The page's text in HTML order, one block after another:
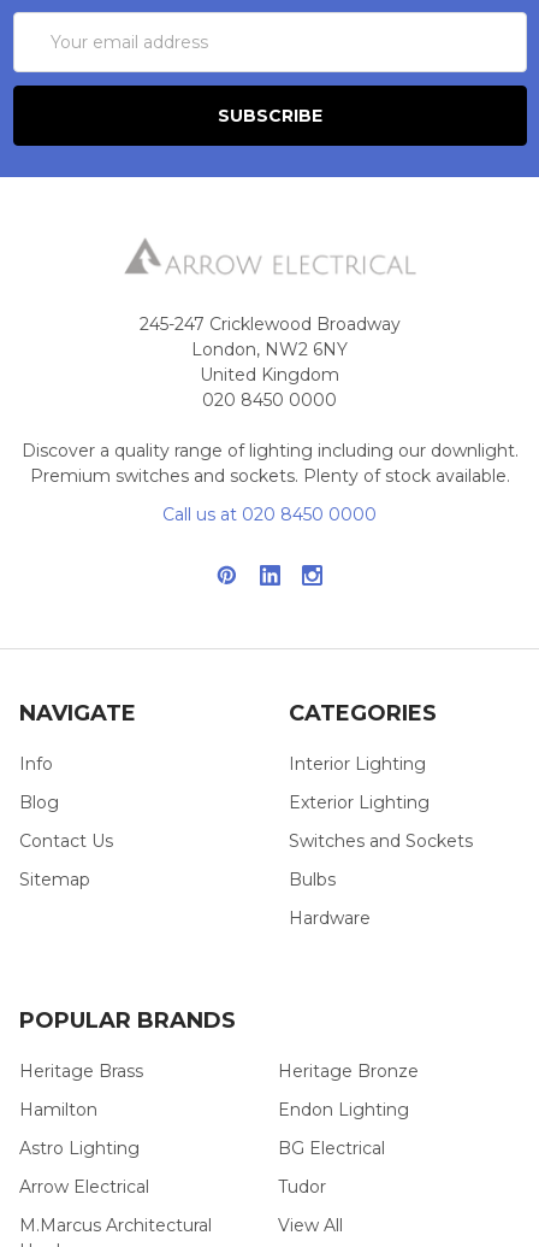
Address
245-247 Cricklewood Broadway
London, NW2 6NY
United Kingdom
020 8450 0000
Discover a quality range of lighting including our downlight.
Premium switches and sockets. Plenty of stock available.
Call us at 020 8450 0000
NAVIGATE
Info
Blog
Contact Us
Sitemap
CATEGORIES
Interior Lighting
Exterior Lighting
Switches and Sockets
Bulbs
Hardware
POPULAR BRANDS
Heritage Brass
Hamilton
Astro Lighting
Arrow Electrical
M.Marcus Architectural
Heritage Bronze
Endon Lighting
BG Electrical
Tudor
View All